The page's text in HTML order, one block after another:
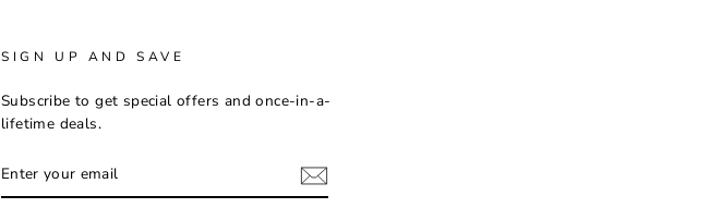
SIGN UP AND SAVE
Subscribe to get special offers and once-in-a-
lifetime deals.
YOUR
EMAIL